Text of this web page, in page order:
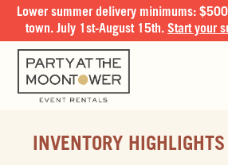
Lower summer delivery minimums:
town. July 1st-August 15th. Start your
INVENTORY HIGHLIGHTS